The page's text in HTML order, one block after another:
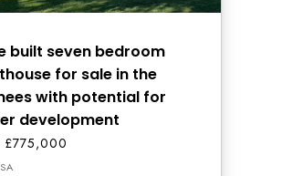
built seven bedroom
for sale in the
with potential for
development
£775,000